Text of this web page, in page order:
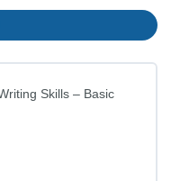
Skills – Basic